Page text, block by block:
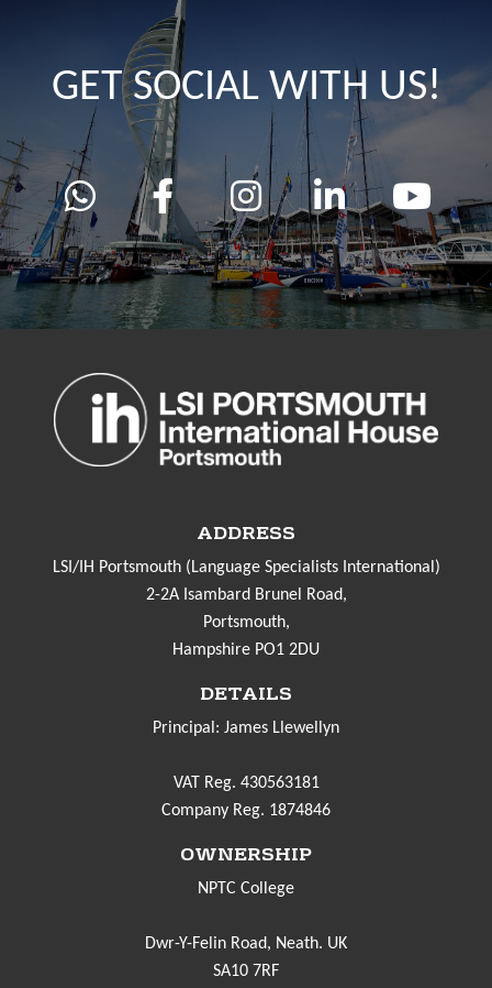
GET SOCIAL WITH US!
ADDRESS
LSI/IH Portsmouth (Language Specialists International)
2-2A Isambard Brunel Road,
Portsmouth,
Hampshire PO1 2DU
DETAILS
Principal: James Llewellyn
VAT Reg. 430563181
Company Reg. 1874846
OWNERSHIP
NPTC College
Dwr-Y-Felin Road, Neath. UK
SA10 7RF